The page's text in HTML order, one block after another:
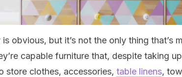
obvious, but it’s not the only thing that’s
capable furniture that, despite taking
store clothes, accessories, table linens,